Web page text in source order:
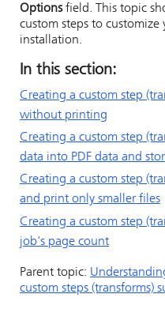
Optionsfield. This topic
custom steps to customize
installation.
In this section:
Creating a custom step
without printing
Creating a custom step
data into PDF data and
Creating a custom step
and print only smaller files
Creating a custom step
job's page count
Parent topic:
custom steps (transforms)